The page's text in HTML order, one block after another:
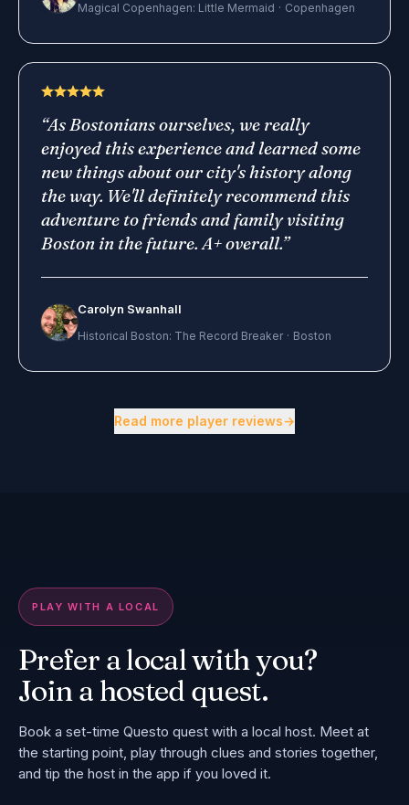
Magical Copenhagen: Little Mermaid · Copenhagen
“As Bostonians ourselves, we really
enjoyed this experience and learned some
new things about our city's history along
the way. We'll definitely recommend this
adventure to friends and family visiting
Boston in the future. A+ overall.”
Carolyn Swanhall
Historical Boston: The Record Breaker · Boston
Read more player reviews→
PLAY WITH A LOCAL
Prefer a local with you?
Join a hosted quest.
Book a set-time Questo quest with a local host. Meet at
the starting point, play through clues and stories together,
and tip the host in the app if you loved it.